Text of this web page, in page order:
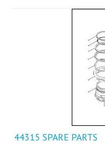
44315 SPARE PARTS